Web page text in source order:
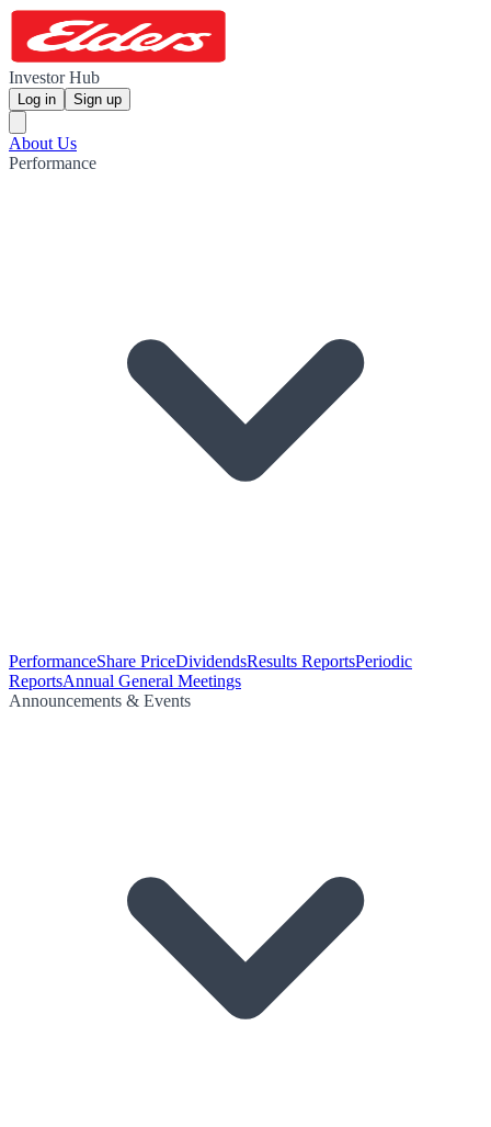
Investor Hub
Log in Sign up
About Us
Performance
PerformanceShare PriceDividendsResults ReportsPeriodic
ReportsAnnual General Meetings
Announcements & Events